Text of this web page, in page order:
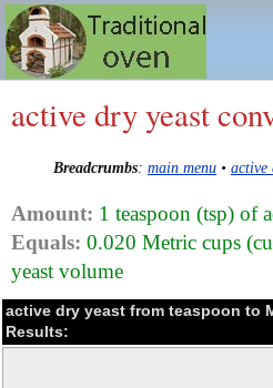
active dry yeast
Breadcrumbs: main menu • active
Amount: 1 teaspoon (tsp) of
Equals: 0.020 Metric cups
yeast volume
active dry yeast from teaspoon to
Results: